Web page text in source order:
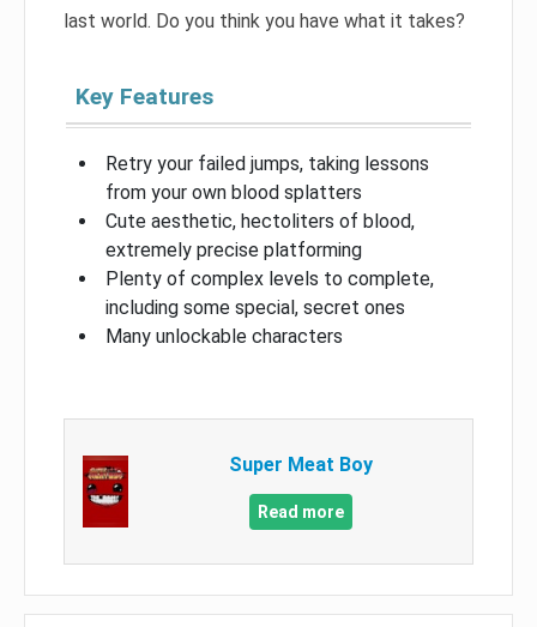
last world. Do you think you have what it takes?
Key Features
Retry your failed jumps, taking lessons
from your own blood splatters
Cute aesthetic, hectoliters of blood,
extremely precise platforming
Plenty of complex levels to complete,
including some special, secret ones
Many unlockable characters
Super Meat Boy
Read more